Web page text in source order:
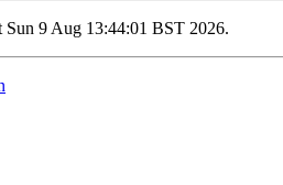
Sun 9 Aug 13:44:01 BST 2026.